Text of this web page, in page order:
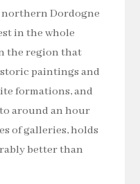
northern Dordogne
in the whole
the region that
paintings and
formations, and
around an hour
of galleries, holds
better than